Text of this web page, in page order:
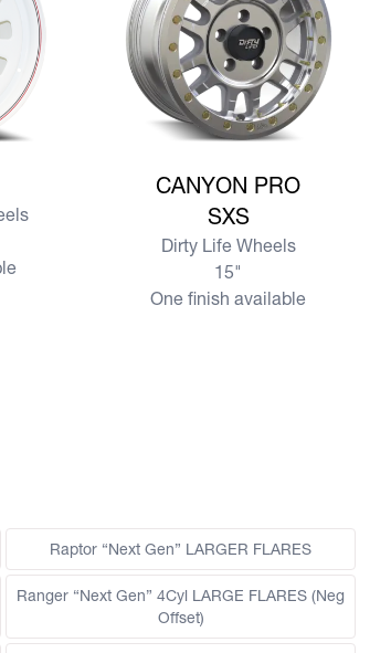
CANYON PRO
SXS
Dirty Life Wheels
15"
One finish available
Raptor “Next Gen” LARGER FLARES
Ranger “Next Gen” 4Cyl LARGE FLARES (Neg
Offset)